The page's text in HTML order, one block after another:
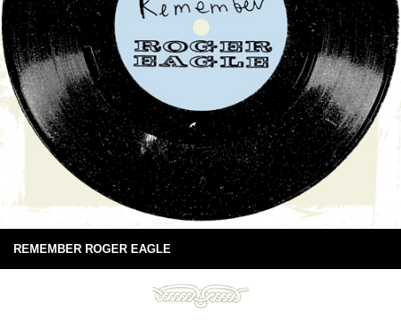
REMEMBER ROGER EAGLE